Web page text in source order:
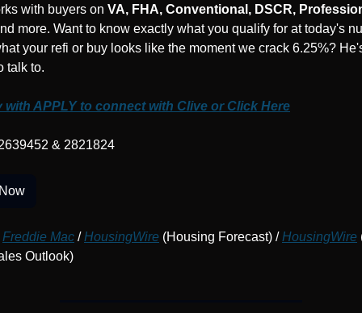
with buyers on VA, FHA, Conventional, DSCR,
more. Want to know exactly what you qualify for at today's
your refi or buy looks like the moment we crack 6.25%?
talk to.
with APPLY to connect with Clive or Click Here
& 2821824
Freddie Mac / HousingWire (Housing Forecast) / HousingWire
Outlook)